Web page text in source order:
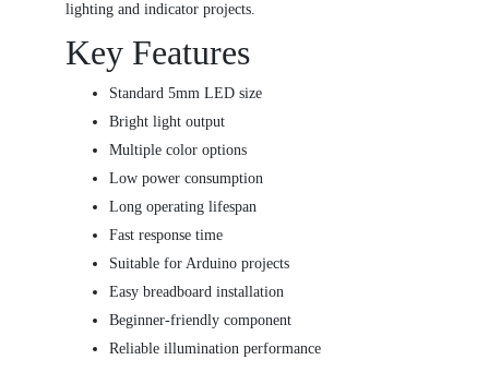
lighting and indicator projects.
Key Features
Standard 5mm LED size
Bright light output
Multiple color options
Low power consumption
Long operating lifespan
Fast response time
Suitable for Arduino projects
Easy breadboard installation
Beginner-friendly component
Reliable illumination performance